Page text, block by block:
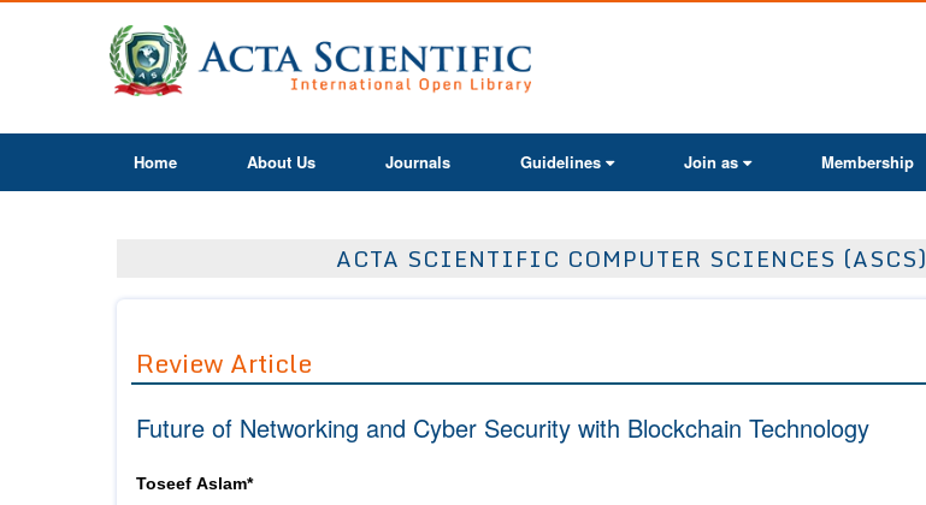
Home About Us Journals Guidelines Join as Membership
ACTA SCIENTIFIC COMPUTER SCIENCES (ASCS)
Review Article
Future of Networking and Cyber Security with Blockchain Technology
Toseef Aslam*